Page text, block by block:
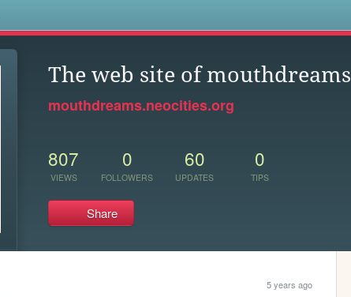
The web site of mouthdreams
mouthdreams.neocities.org
807
VIEWS
0
FOLLOWERS
60
UPDATES
0
TIPS
Share
5 years ago